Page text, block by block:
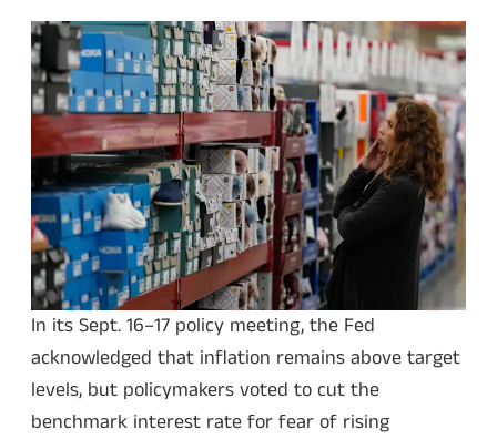
In its Sept. 16–17 policy meeting, the Fed
acknowledged that inflation remains above target
levels, but policymakers voted to cut the
benchmark interest rate for fear of rising